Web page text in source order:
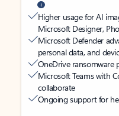
Higher usage for AI
Microsoft Designer,
Microsoft Defender
personal data, and
OneDrive ransomware
Microsoft Teams with
collaborate
Ongoing support for